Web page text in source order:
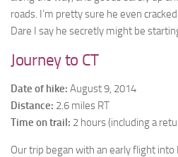
roads. I’m pretty sure he even
Dare I say he secretly might be
Journey to CT
Date of hike: August 9, 2014
Distance: 2.6 miles RT
Time on trail: 2 hours (including a
Our trip began with an early flight